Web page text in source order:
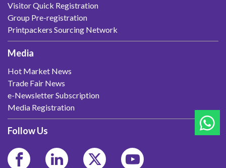
Visitor Quick Registration
Group Pre-registration
Printpackers Sourcing Network
Media
Hot Market News
Trade Fair News
e-Newsletter Subscription
Media Registration
Follow Us